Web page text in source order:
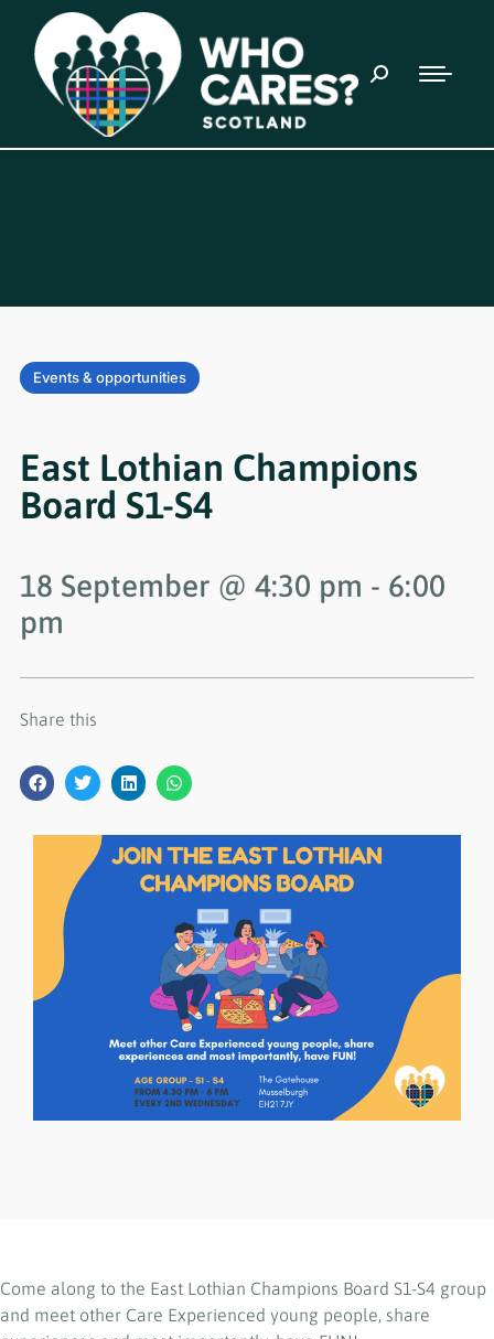
Events & opportunities
East Lothian Champions
Board S1-S4
18 September @ 4:30 pm - 6:00
pm
Share this
Come along to the East Lothian Champions Board S1-S4 group
and meet other Care Experienced young people, share